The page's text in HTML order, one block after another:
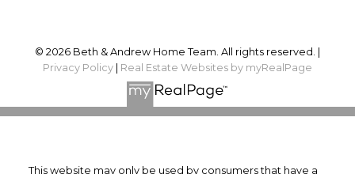
© 2026 Beth & Andrew Home Team. All rights reserved. |
Privacy Policy | Real Estate Websites by myRealPage
This website may only be used by consumers that have a